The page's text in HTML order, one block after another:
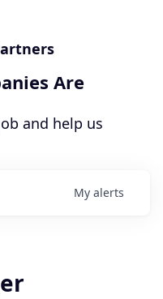
Are
and help us
My alerts